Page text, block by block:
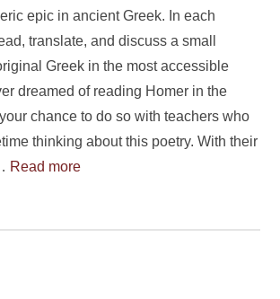
epic in ancient Greek. In each
translate, and discuss a small
Greek in the most accessible
dreamed of reading Homer in the
chance to do so with teachers who
thinking about this poetry. With their
Read more